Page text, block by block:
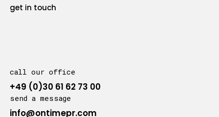
get in touch
call our office
+49 (0)30 61 62 73 00
send a message
info@ontimepr.com